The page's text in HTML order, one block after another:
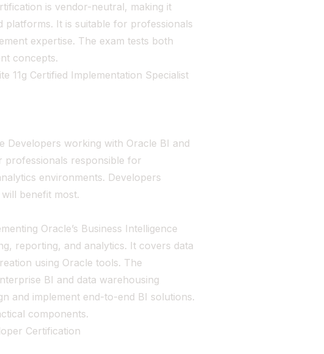
is vendor-neutral, making it
platforms. It is suitable for professionals
expertise. The exam tests both
concepts.
11g Certified Implementation Specialist
Developers working with Oracle BI and
professionals responsible for
environments. Developers
benefit most.
Oracle’s Business Intelligence
reporting, and analytics. It covers data
using Oracle tools. The
BI and data warehousing
and implement end-to-end BI solutions.
components.
Certification